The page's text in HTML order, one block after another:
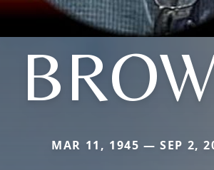
MAR 11, 1945 — SEP 2,